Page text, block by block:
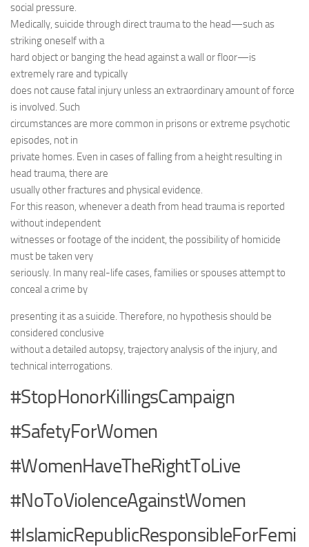
social pressure.
Medically, suicide through direct trauma to the head—such as
striking oneself with a
hard object or banging the head against a wall or floor—is
extremely rare and typically
does not cause fatal injury unless an extraordinary amount of force
is involved. Such
circumstances are more common in prisons or extreme psychotic
episodes, not in
private homes. Even in cases of falling from a height resulting in
head trauma, there are
usually other fractures and physical evidence.
For this reason, whenever a death from head trauma is reported
without independent
witnesses or footage of the incident, the possibility of homicide
must be taken very
seriously. In many real-life cases, families or spouses attempt to
conceal a crime by
presenting it as a suicide. Therefore, no hypothesis should be
considered conclusive
without a detailed autopsy, trajectory analysis of the injury, and
technical interrogations.
#StopHonorKillingsCampaign
#SafetyForWomen
#WomenHaveTheRightToLive
#NoToViolenceAgainstWomen
#IslamicRepublicResponsibleForFemi